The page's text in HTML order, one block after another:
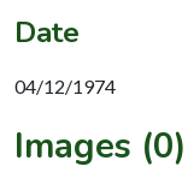
Date
04/12/1974
Images (0)